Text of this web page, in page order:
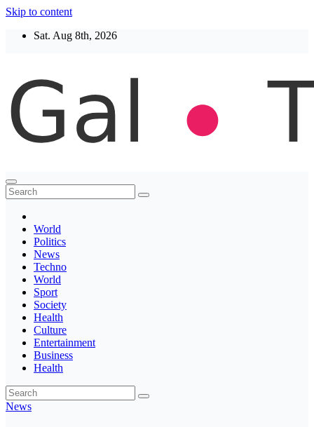
Skip to content
Sat. Aug 8th, 2026
Thegaltimes
News That Matter
World
Politics
News
Techno
World
Sport
Society
Health
Culture
Entertainment
Business
Health
News